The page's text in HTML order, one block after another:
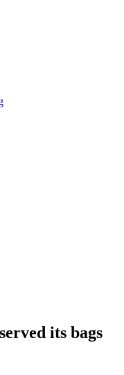
its bags